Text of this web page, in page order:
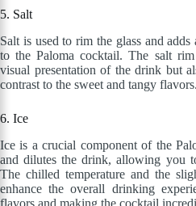
5. Salt
Salt is used to rim the glass and
to the Paloma cocktail. The salt
visual presentation of the drink but
contrast to the sweet and tangy flavors.
6. Ice
Ice is a crucial component of the
and dilutes the drink, allowing you
The chilled temperature and the
enhance the overall drinking
flavors and making the cocktail